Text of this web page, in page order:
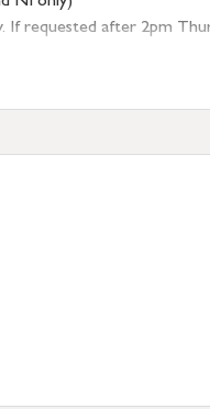
requested after 2pm